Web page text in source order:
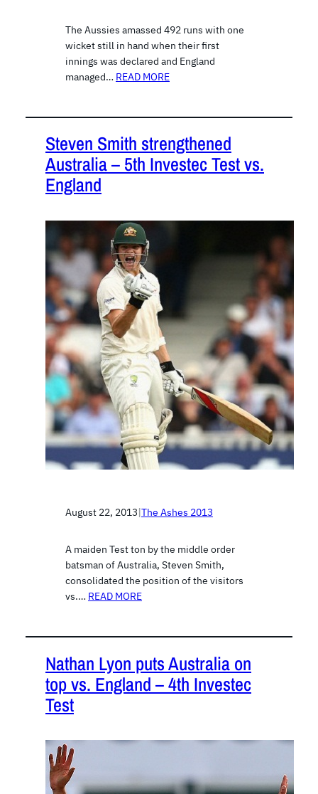
The Aussies amassed 492 runs with one
wicket still in hand when their first
innings was declared and England
managed… READ MORE
Steven Smith strengthened
Australia – 5th Investec Test vs.
England
August 22, 2013|The Ashes 2013
A maiden Test ton by the middle order
batsman of Australia, Steven Smith,
consolidated the position of the visitors
vs.… READ MORE
Nathan Lyon puts Australia on
top vs. England – 4th Investec
Test